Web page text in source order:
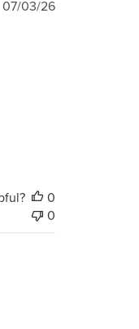
Published
07/03/26
0
0